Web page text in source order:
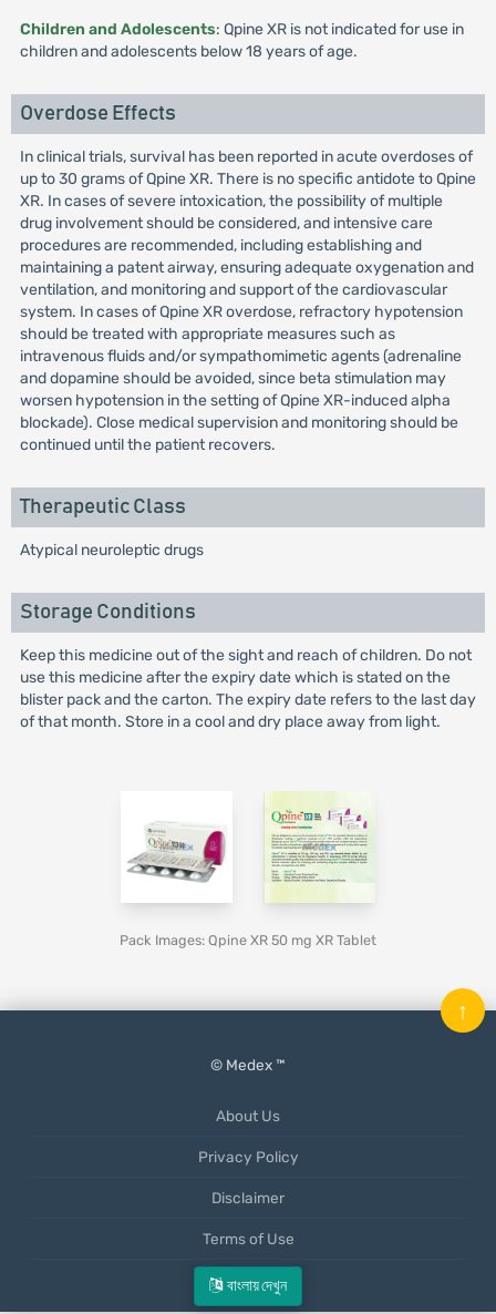
বাংলায় দেখুন
Children and Adolescents: Qpine XR is not indicated for use in
children and adolescents below 18 years of age.
Overdose Effects
In clinical trials, survival has been reported in acute overdoses of
up to 30 grams of Qpine XR. There is no specific antidote to Qpine
XR. In cases of severe intoxication, the possibility of multiple
drug involvement should be considered, and intensive care
procedures are recommended, including establishing and
maintaining a patent airway, ensuring adequate oxygenation and
ventilation, and monitoring and support of the cardiovascular
system. In cases of Qpine XR overdose, refractory hypotension
should be treated with appropriate measures such as
intravenous fluids and/or sympathomimetic agents (adrenaline
and dopamine should be avoided, since beta stimulation may
worsen hypotension in the setting of Qpine XR-induced alpha
blockade). Close medical supervision and monitoring should be
continued until the patient recovers.
Therapeutic Class
Atypical neuroleptic drugs
Storage Conditions
Keep this medicine out of the sight and reach of children. Do not
use this medicine after the expiry date which is stated on the
blister pack and the carton. The expiry date refers to the last day
of that month. Store in a cool and dry place away from light.
Pack Images: Qpine XR 50 mg XR Tablet
© Medex ™
About Us
Privacy Policy
Disclaimer
Terms of Use
Mobile App
↑